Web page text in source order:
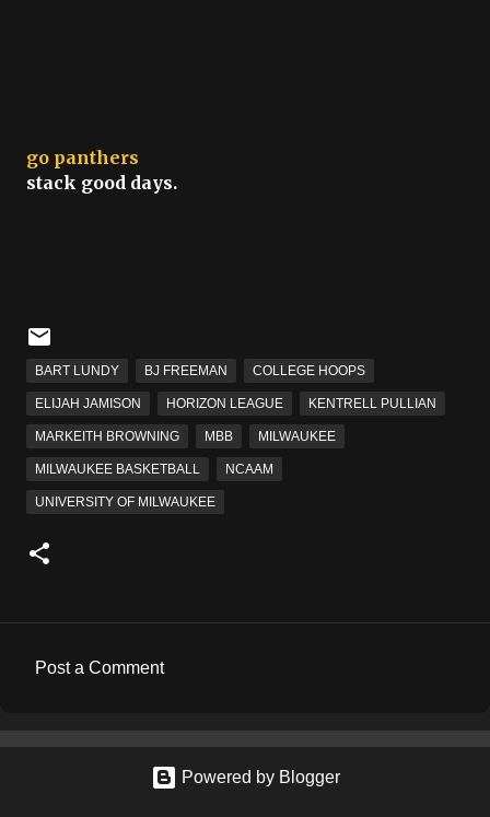
go panthers
stack good days.
BART LUNDY BJ FREEMAN COLLEGE HOOPS
ELIJAH JAMISON HORIZON LEAGUE KENTRELL PULLIAN
MARKEITH BROWNING MBB MILWAUKEE
MILWAUKEE BASKETBALL NCAAM
UNIVERSITY OF MILWAUKEE
Post a Comment
Powered by Blogger